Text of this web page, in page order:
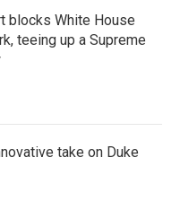
blocks White House
teeing up a Supreme
take on Duke